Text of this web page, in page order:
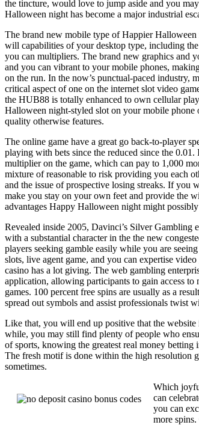
the tincture, would love to jump aside and you
Halloween night has become a major industrial
The brand new mobile type of Happier
will capabilities of your desktop type, including
you can multipliers. The brand new graphics and
and you can vibrant to your mobile phones,
on the run. In the now’s punctual-paced industry,
critical aspect of one on the internet slot video
the HUB88 is totally enhanced to own cellular
Halloween night-styled slot on your mobile
quality otherwise features.
The online game have a great go back-to-player
playing with bets since the reduced since the
multiplier on the game, which can pay to 1,000
mixture of reasonable to risk providing you each
and the issue of prospective losing streaks. If you
make you stay on your own feet and provide the
advantages Happy Halloween night might
Revealed inside 2005, Davinci’s Silver Gambling
with a substantial character in the the new
players seeking gamble easily while you are
slots, live agent game, and you can expertise
casino has a lot giving. The web gambling
application, allowing participants to gain access
games. 100 percent free spins are usually as a
spread out symbols and assist professionals twist
Like that, you will end up positive that the
while, you may still find plenty of people who
of sports, knowing the greatest real money
The fresh motif is done within the high resolution
sometimes.
Which
can
you can
more